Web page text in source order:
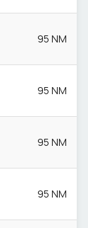
95 NM
95 NM
95 NM
95 NM